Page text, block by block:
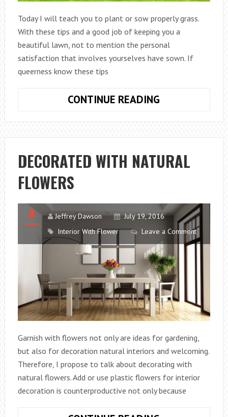
Today I will teach you to plant or sow properly grass.
With these tips and a good job of keeping you a
beautiful lawn, not to mention the personal
satisfaction that involves yourselves have sown. If
queerness know these tips
CONTINUE READING
OR
SOWING
GRASS
DECORATED WITH NATURAL
FLOWERS
Jeffrey Dawson
July 19, 2016
Interior With Flower
Leave a Comment
Garnish with flowers not only are ideas for gardening,
but also for decoration natural interiors and welcoming.
Therefore, I propose to talk about decorating with
natural flowers. Add or use plastic flowers for interior
decoration is counterproductive not only because